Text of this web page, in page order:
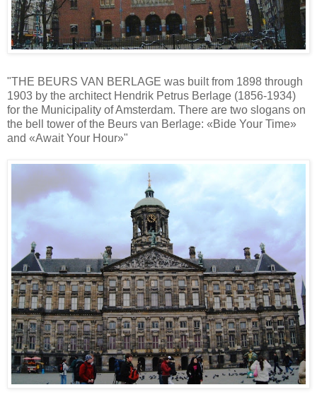
"THE BEURS VAN BERLAGE was built from 1898 through
1903 by the architect Hendrik Petrus Berlage (1856-1934)
for the Municipality of Amsterdam. There are two slogans on
the bell tower of the Beurs van Berlage: «Bide Your Time»
and «Await Your Hour»"